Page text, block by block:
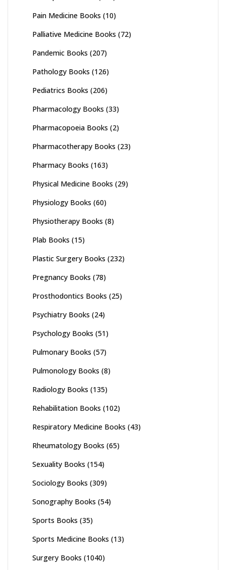
Pain Medicine Books (10)
Palliative Medicine Books (72)
Pandemic Books (207)
Pathology Books (126)
Pediatrics Books (206)
Pharmacology Books (33)
Pharmacopoeia Books (2)
Pharmacotherapy Books (23)
Pharmacy Books (163)
Physical Medicine Books (29)
Physiology Books (60)
Physiotherapy Books (8)
Plab Books (15)
Plastic Surgery Books (232)
Pregnancy Books (78)
Prosthodontics Books (25)
Psychiatry Books (24)
Psychology Books (51)
Pulmonary Books (57)
Pulmonology Books (8)
Radiology Books (135)
Rehabilitation Books (102)
Respiratory Medicine Books (43)
Rheumatology Books (65)
Sexuality Books (154)
Sociology Books (309)
Sonography Books (54)
Sports Books (35)
Sports Medicine Books (13)
Surgery Books (1040)